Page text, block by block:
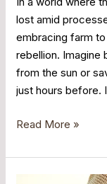
lost amid
embracing farm
rebellion. Imagine
from the sun or
just hours before.
Read More »